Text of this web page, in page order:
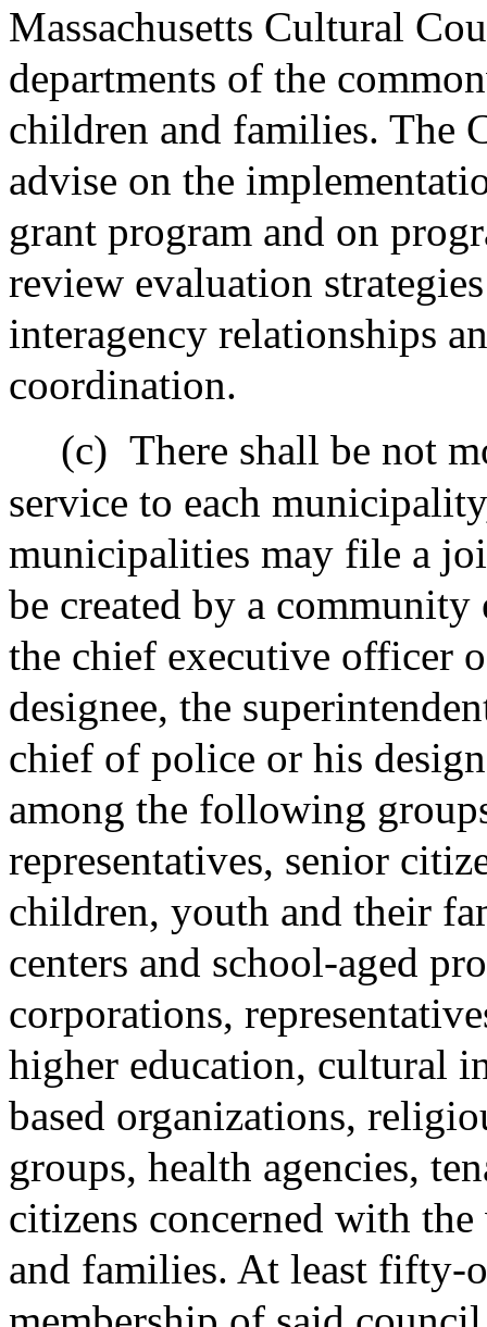
Massachusetts Cultural
departments of the
children and families. The
advise on the
grant program and on
review evaluation
interagency relationships
coordination.
(c) There shall be not
service to each
municipalities may file a
be created by a
the chief executive officer
designee, the
chief of police or his
among the following
representatives, senior
children, youth and their
centers and school-aged
corporations,
higher education, cultural
based organizations,
groups, health agencies,
citizens concerned with
and families. At least fifty-